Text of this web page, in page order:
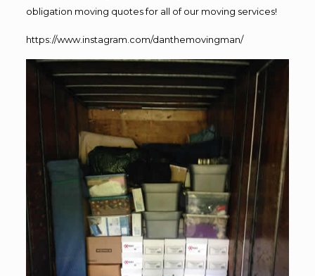
obligation moving quotes for all of our moving services!
https://www.instagram.com/danthemovingman/